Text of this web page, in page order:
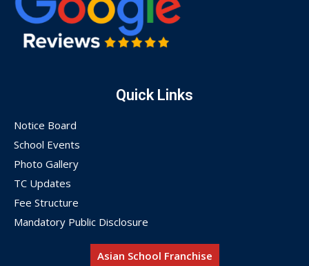
Quick Links
Notice Board
School Events
Photo Gallery
TC Updates
Fee Structure
Mandatory Public Disclosure
Asian School Franchise